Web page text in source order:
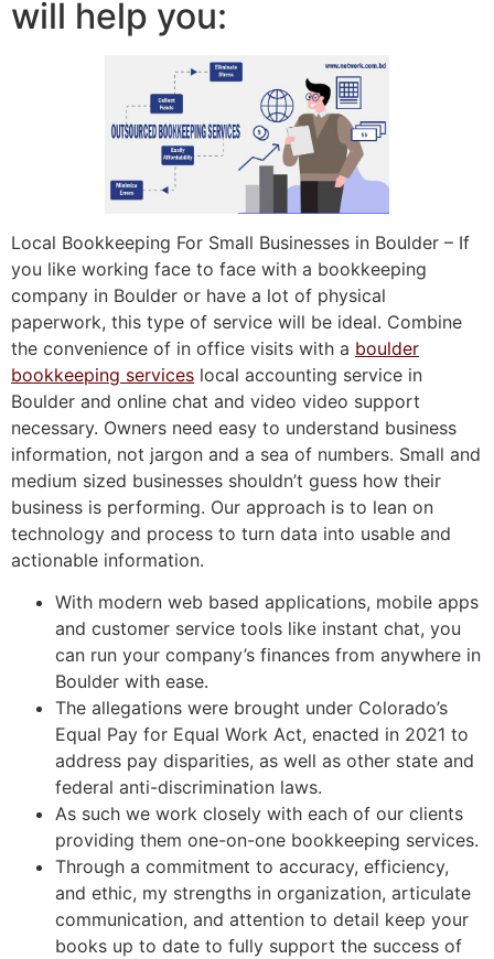
will help you:
Local Bookkeeping For Small Businesses in Boulder – If
you like working face to face with a bookkeeping
company in Boulder or have a lot of physical
paperwork, this type of service will be ideal. Combine
the convenience of in office visits with a boulder
bookkeeping services local accounting service in
Boulder and online chat and video video support
necessary. Owners need easy to understand business
information, not jargon and a sea of numbers. Small and
medium sized businesses shouldn’t guess how their
business is performing. Our approach is to lean on
technology and process to turn data into usable and
actionable information.
With modern web based applications, mobile apps
and customer service tools like instant chat, you
can run your company’s finances from anywhere in
Boulder with ease.
The allegations were brought under Colorado’s
Equal Pay for Equal Work Act, enacted in 2021 to
address pay disparities, as well as other state and
federal anti-discrimination laws.
As such we work closely with each of our clients
providing them one-on-one bookkeeping services.
Through a commitment to accuracy, efficiency,
and ethic, my strengths in organization, articulate
communication, and attention to detail keep your
books up to date to fully support the success of